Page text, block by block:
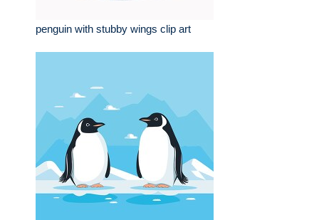
penguin with stubby wings clip art